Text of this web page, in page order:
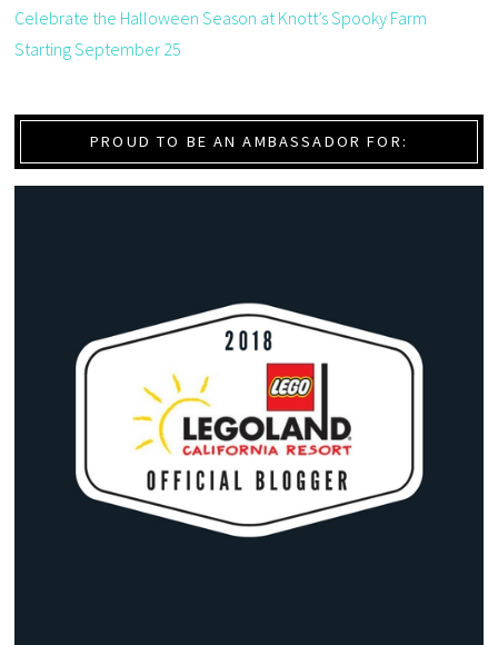
Celebrate the Halloween Season at Knott’s Spooky Farm
Starting September 25
PROUD TO BE AN AMBASSADOR FOR: